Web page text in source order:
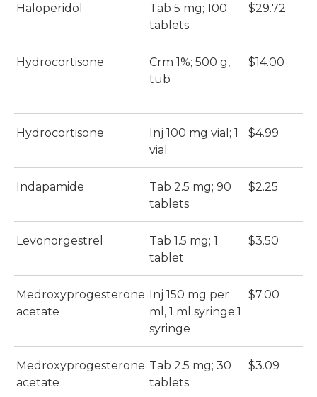
Haloperidol
Tab 5 mg; 100
tablets
$29.72
Hydrocortisone
Crm 1%; 500 g,
tub
$14.00
Hydrocortisone
Inj 100 mg vial; 1
vial
$4.99
Indapamide
Tab 2.5 mg; 90
tablets
$2.25
Levonorgestrel
Tab 1.5 mg; 1
tablet
$3.50
Medroxyprogesterone
acetate
Inj 150 mg per
ml, 1 ml syringe;1
syringe
$7.00
Medroxyprogesterone
acetate
Tab 2.5 mg; 30
tablets
$3.09